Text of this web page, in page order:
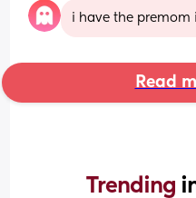
i have the premom
Read
Trending